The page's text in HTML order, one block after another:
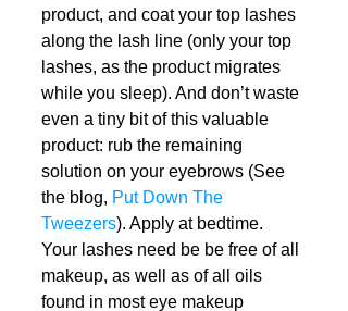
product, and coat your top lashes
along the lash line (only your top
lashes, as the product migrates
while you sleep). And don’t waste
even a tiny bit of this valuable
product: rub the remaining
solution on your eyebrows (See
the blog, Put Down The
Tweezers). Apply at bedtime.
Your lashes need be be free of all
makeup, as well as of all oils
found in most eye makeup